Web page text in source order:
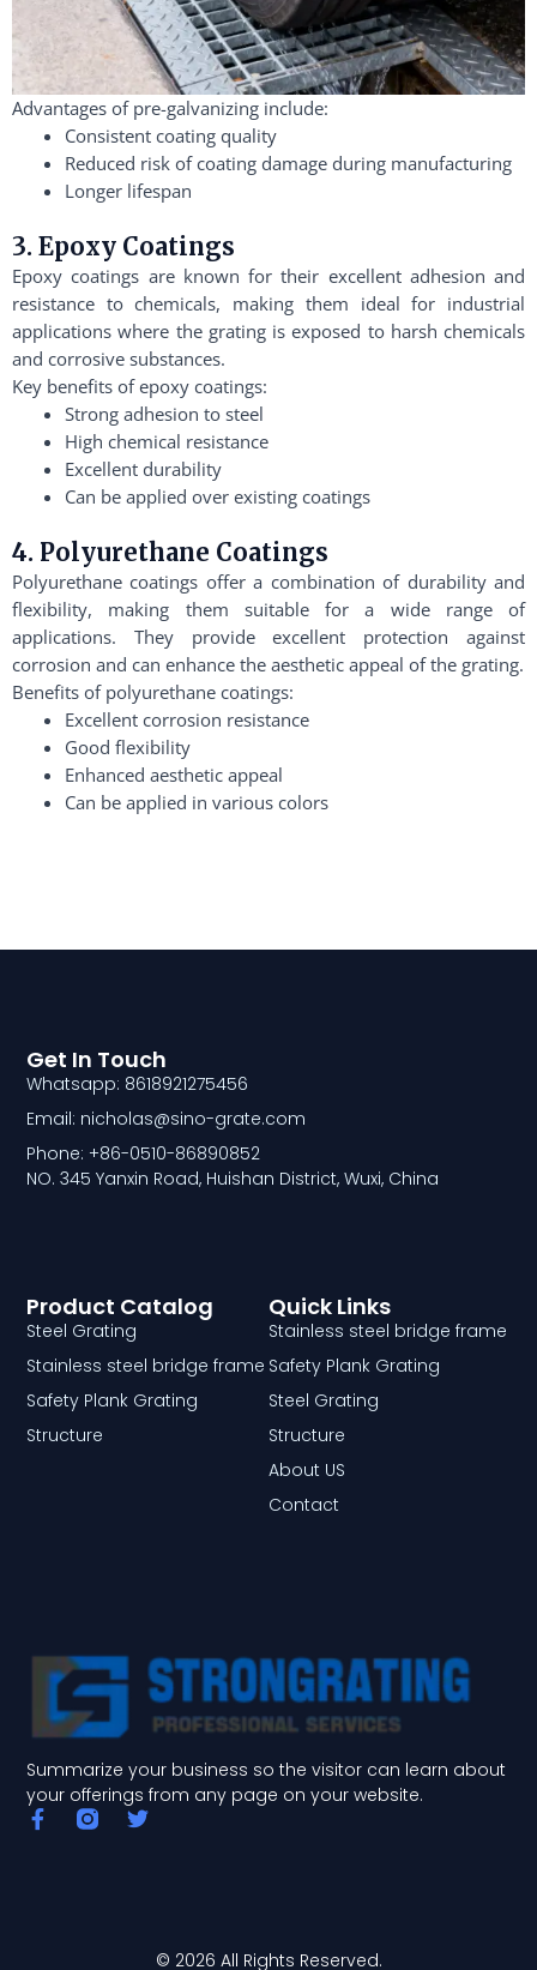
Advantages of pre-galvanizing include:
Consistent coating quality
Reduced risk of coating damage during manufacturing
Longer lifespan
3. Epoxy Coatings
Epoxy coatings are known for their excellent adhesion and
resistance to chemicals, making them ideal for industrial
applications where the grating is exposed to harsh chemicals
and corrosive substances.
Key benefits of epoxy coatings:
Strong adhesion to steel
High chemical resistance
Excellent durability
Can be applied over existing coatings
4. Polyurethane Coatings
Polyurethane coatings offer a combination of durability and
flexibility, making them suitable for a wide range of
applications. They provide excellent protection against
corrosion and can enhance the aesthetic appeal of the grating.
Benefits of polyurethane coatings:
Excellent corrosion resistance
Good flexibility
Enhanced aesthetic appeal
Can be applied in various colors
Summarize your business so the visitor can learn about
your offerings from any page on your website.
F
a
T
Quick Links
Stainless steel bridge frame
Safety Plank Grating
Steel Grating
Structure
About US
Contact
Product Catalog
Steel Grating
Stainless steel bridge frame
Safety Plank Grating
Structure
Get In Touch
Whatsapp: 8618921275456
Email: nicholas@sino-grate.com
Phone: +86-0510-86890852
NO. 345 Yanxin Road, Huishan District, Wuxi, China
© 2026 All Rights Reserved.